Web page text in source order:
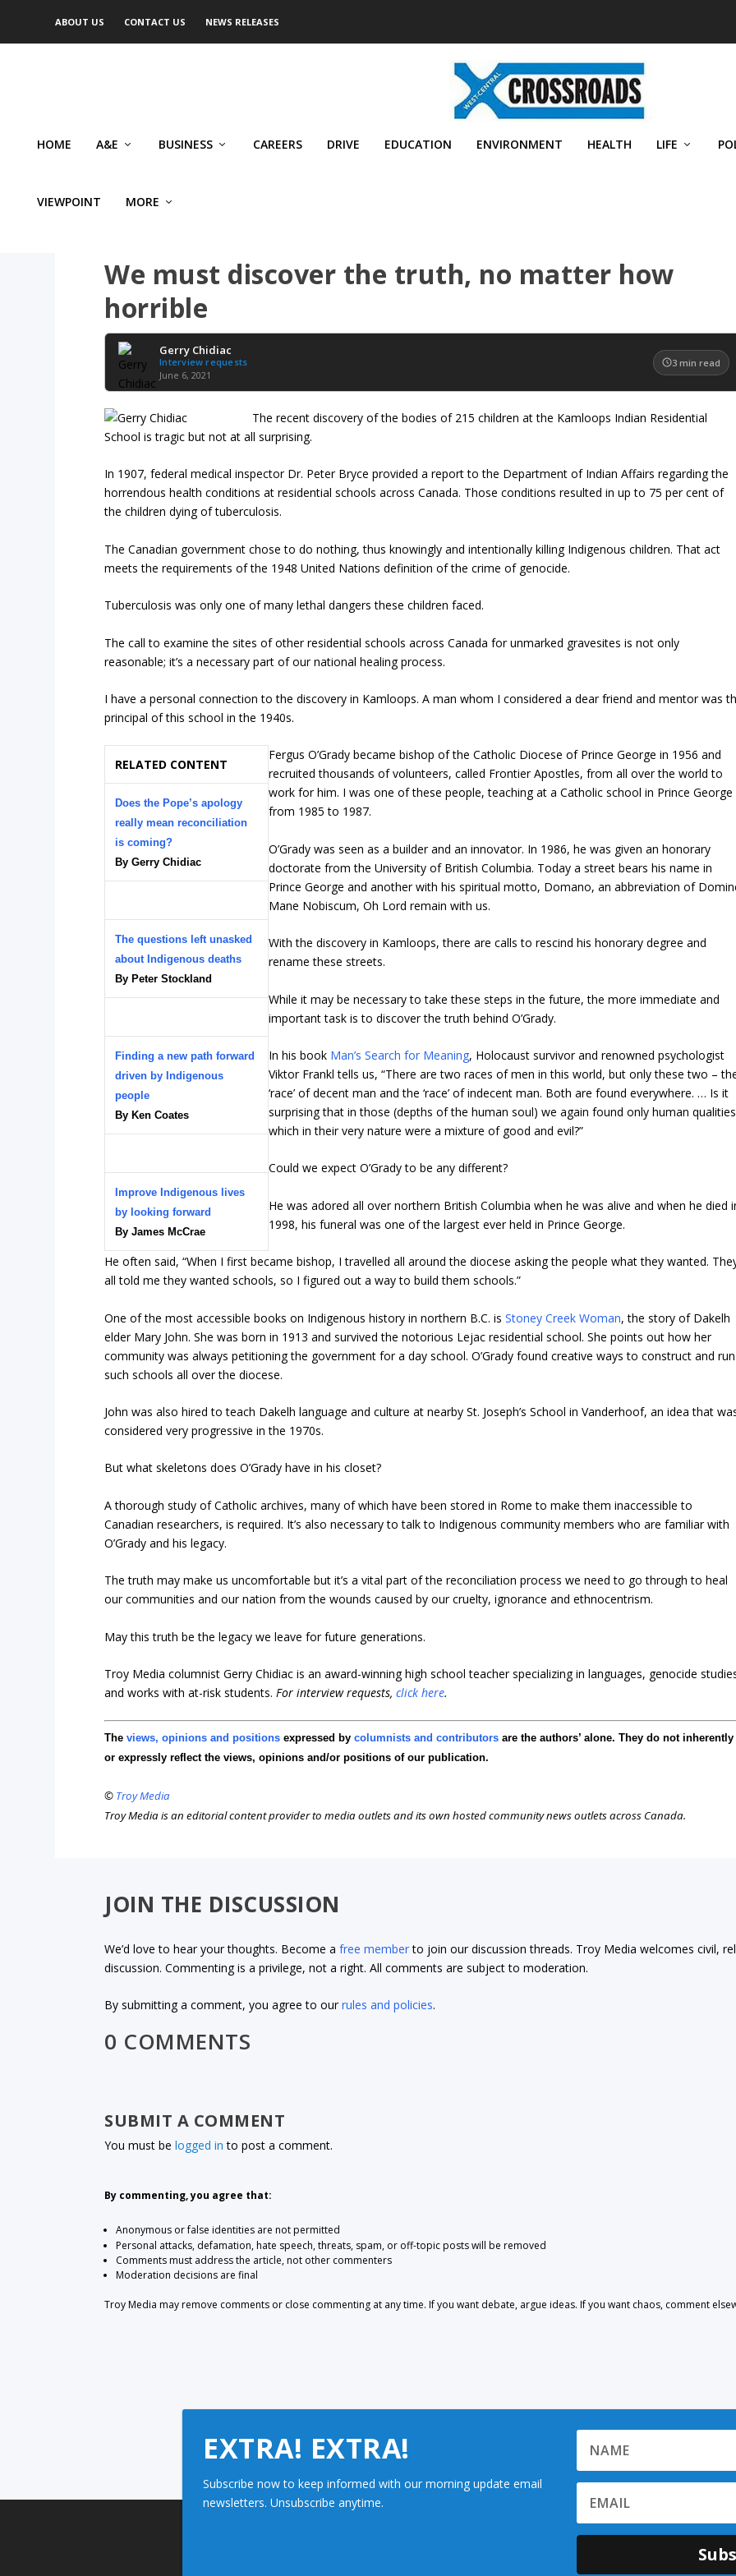
ABOUT US CONTACT US NEWS RELEASES
HOME A&E BUSINESS CAREERS DRIVE EDUCATION ENVIRONMENT HEALTH LIFE
VIEWPOINT MORE
We must discover the truth, no matter how
horrible
Gerry Chidiac
Interview requests
June 6, 2021
3 min read
The recent discovery of the bodies of 215 children at the Kamloops Indian Residential
School is tragic but not at all surprising.
In 1907, federal medical inspector Dr. Peter Bryce provided a report to the Department of Indian Affairs regarding the
horrendous health conditions at residential schools across Canada. Those conditions resulted in up to 75 per cent of
the children dying of tuberculosis.
The Canadian government chose to do nothing, thus knowingly and intentionally killing Indigenous children. That act
meets the requirements of the 1948 United Nations definition of the crime of genocide.
Tuberculosis was only one of many lethal dangers these children faced.
The call to examine the sites of other residential schools across Canada for unmarked gravesites is not only
reasonable; it’s a necessary part of our national healing process.
I have a personal connection to the discovery in Kamloops. A man whom I considered a dear friend and mentor was
principal of this school in the 1940s.
RELATED CONTENT
Does the Pope’s apology
really mean reconciliation
is coming?
By Gerry Chidiac
The questions left unasked
about Indigenous deaths
By Peter Stockland
Finding a new path forward
driven by Indigenous
people
By Ken Coates
Improve Indigenous lives
by looking forward
By James McCrae
Fergus O’Grady became bishop of the Catholic Diocese of Prince George in 1956 and
recruited thousands of volunteers, called Frontier Apostles, from all over the world to
work for him. I was one of these people, teaching at a Catholic school in Prince George
from 1985 to 1987.
O’Grady was seen as a builder and an innovator. In 1986, he was given an honorary
doctorate from the University of British Columbia. Today a street bears his name in
Prince George and another with his spiritual motto, Domano, an abbreviation of
Mane Nobiscum, Oh Lord remain with us.
With the discovery in Kamloops, there are calls to rescind his honorary degree and
rename these streets.
While it may be necessary to take these steps in the future, the more immediate and
important task is to discover the truth behind O’Grady.
In his book Man’s Search for Meaning, Holocaust survivor and renowned psychologist
Viktor Frankl tells us, “There are two races of men in this world, but only these two –
‘race’ of decent man and the ‘race’ of indecent man. Both are found everywhere. … Is it
surprising that in those (depths of the human soul) we again found only human qualities
which in their very nature were a mixture of good and evil?”
Could we expect O’Grady to be any different?
He was adored all over northern British Columbia when he was alive and when he died
1998, his funeral was one of the largest ever held in Prince George.
He often said, “When I first became bishop, I travelled all around the diocese asking the people what they wanted.
all told me they wanted schools, so I figured out a way to build them schools.”
One of the most accessible books on Indigenous history in northern B.C. isStoney Creek Woman, the story of Dakelh
elder Mary John. She was born in 1913 and survived the notorious Lejac residential school. She points out how her
community was always petitioning the government for a day school. O’Grady found creative ways to construct and run
such schools all over the diocese.
John was also hired to teach Dakelh language and culture at nearby St. Joseph’s School in Vanderhoof, an idea that
considered very progressive in the 1970s.
But what skeletons does O’Grady have in his closet?
A thorough study of Catholic archives, many of which have been stored in Rome to make them inaccessible to
Canadian researchers, is required. It’s also necessary to talk to Indigenous community members who are familiar with
O’Grady and his legacy.
The truth may make us uncomfortable but it’s a vital part of the reconciliation process we need to go through to heal
our communities and our nation from the wounds caused by our cruelty, ignorance and ethnocentrism.
May this truth be the legacy we leave for future generations.
Troy Media columnist Gerry Chidiac is an award-winning high school teacher specializing in languages, genocide
and works with at-risk students.For interview requests,click here.
Theviews, opinions and positions expressed bycolumnists and contributors are the authors’ alone. They do not inherently
or expressly reflect the views, opinions and/or positions of our publication.
© Troy Media
Troy Media is an editorial content provider to media outlets and its own hosted community news outlets across Canada.
JOIN THE DISCUSSION
We’d love to hear your thoughts. Become afree memberto join our discussion threads. Troy Media welcomes civil,
discussion. Commenting is a privilege, not a right. All comments are subject to moderation.
By submitting a comment, you agree to ourrules and policies.
0 COMMENTS
SUBMIT A COMMENT
You must belogged in to post a comment.
By commenting, you agree that:
Anonymous or false identities are not permitted
Personal attacks, defamation, hate speech, threats, spam, or off-topic posts will be removed
Comments must address the article, not other commenters
Moderation decisions are final
Troy Media may remove comments or close commenting at any time. If you want debate, argue ideas. If you want chaos, comment
EXTRA! EXTRA!
Subscribe now to keep informed with our morning update email
newsletters. Unsubscribe anytime.